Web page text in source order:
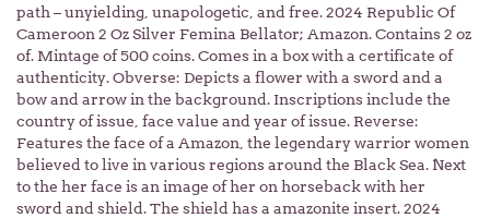
path – unyielding, unapologetic, and free. 2024 Republic Of
Cameroon 2 Oz Silver Femina Bellator; Amazon. Contains 2 oz
of. Mintage of 500 coins. Comes in a box with a certificate of
authenticity. Obverse: Depicts a flower with a sword and a
bow and arrow in the background. Inscriptions include the
country of issue, face value and year of issue. Reverse:
Features the face of a Amazon, the legendary warrior women
believed to live in various regions around the Black Sea. Next
to the her face is an image of her on horseback with her
sword and shield. The shield has a amazonite insert. 2024